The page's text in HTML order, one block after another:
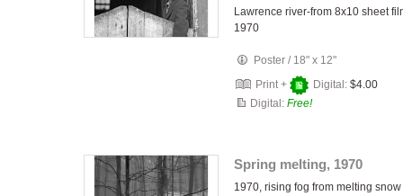
Lawrence river-from 8x10 sheet
1970
Poster / 18" x 12"
Print +
Digital: $4.00
Digital: Free!
Spring melting, 1970
1970, rising fog from melting snow